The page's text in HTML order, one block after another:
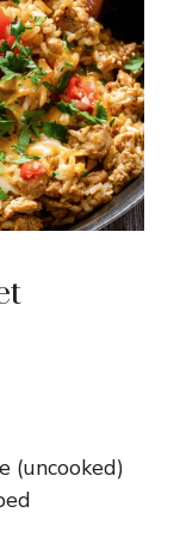
(uncooked)